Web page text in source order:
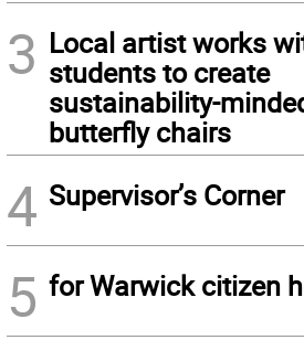
3 Local artist works
students to create
sustainability-
butterfly chairs
4 Supervisor’s Corner
5 for Warwick citizen